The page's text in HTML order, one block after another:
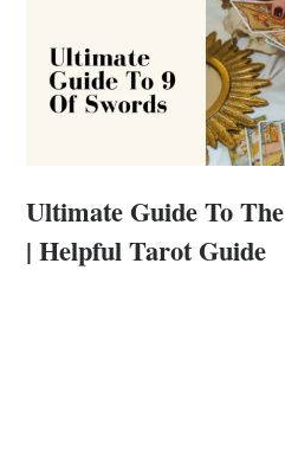
Ultimate Guide To
| Helpful Tarot Guide